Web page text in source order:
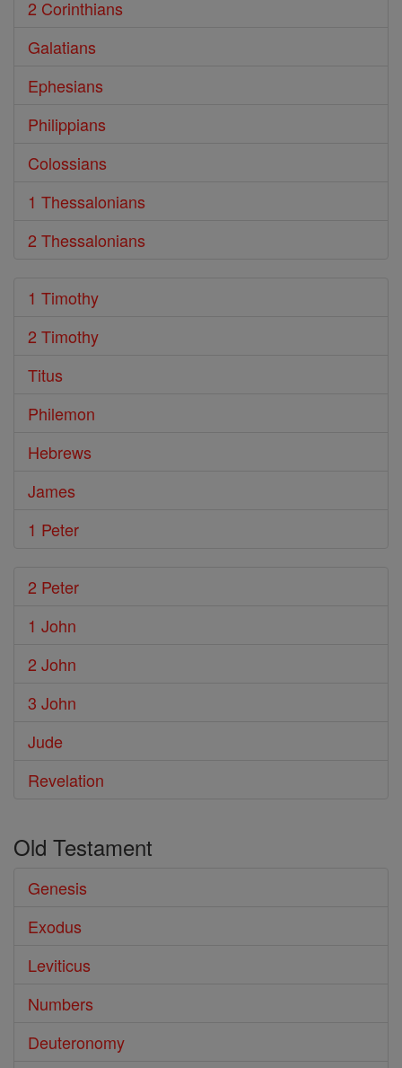
2 Corinthians
Galatians
Ephesians
Philippians
Colossians
1 Thessalonians
2 Thessalonians
1 Timothy
2 Timothy
Titus
Philemon
Hebrews
James
1 Peter
2 Peter
1 John
2 John
3 John
Jude
Revelation
Old Testament
Genesis
Exodus
Leviticus
Numbers
Deuteronomy